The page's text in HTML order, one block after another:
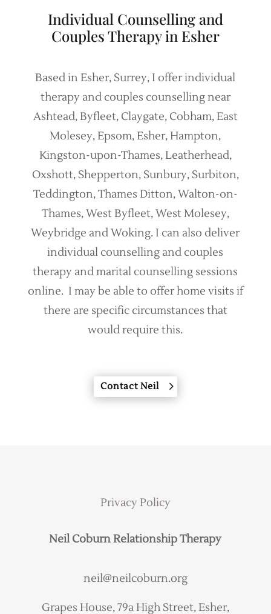
Individual Counselling and
Couples Therapy in Esher
Based in Esher, Surrey, I offer individual
therapy and couples counselling near
Ashtead, Byfleet, Claygate, Cobham, East
Molesey, Epsom, Esher, Hampton,
Kingston-upon-Thames, Leatherhead,
Oxshott, Shepperton, Sunbury, Surbiton,
Teddington, Thames Ditton, Walton-on-
Thames, West Byfleet, West Molesey,
Weybridge and Woking. I can also deliver
individual counselling and couples
therapy and marital counselling sessions
online. I may be able to offer home visits if
there are specific circumstances that
would require this.
Contact Neil
Privacy Policy
Neil Coburn Relationship Therapy
neil@neilcoburn.org
Grapes House, 79a High Street, Esher,